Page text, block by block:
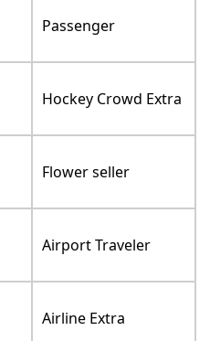
Passenger
Hockey Crowd Extra
Flower seller
Airport Traveler
Airline Extra